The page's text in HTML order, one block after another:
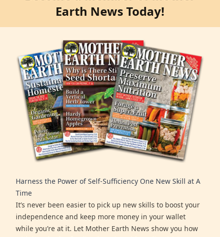
Earth News Today!
Harness the Power of Self-Sufficiency One New Skill at A
Time
It’s never been easier to pick up new skills to boost your
independence and keep more money in your wallet
while you’re at it. Let Mother Earth News show you how